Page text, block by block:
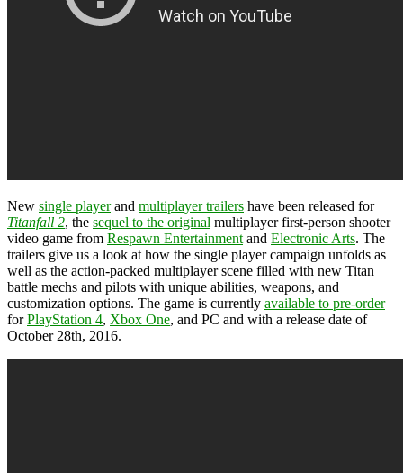
New single playerand multiplayer trailers have been released for
Titanfall 2, the sequel to the original multiplayer first-person shooter
video game from Respawn Entertainment and Electronic Arts. The
trailers give us a look at how the single player campaign unfolds as
well as the action-packed multiplayer scene filled with new Titan
battle mechs and pilots with unique abilities, weapons, and
customization options. The game is currently available to pre-order
forPlayStation 4, Xbox One, and PC and with a release date of
October 28th, 2016.